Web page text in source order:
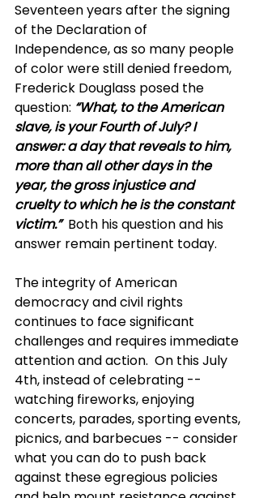
Seventeen years after the signing
of the Declaration of
Independence, as so many people
of color were still denied freedom,
Frederick Douglass posed the
question: “What, to the American
slave, is your Fourth of July? I
answer: a day that reveals to him,
more than all other days in the
year, the gross injustice and
cruelty to which he is the constant
victim.” Both his question and his
answer remain pertinent today.
The integrity of American
democracy and civil rights
continues to face significant
challenges and requires immediate
attention and action.  On this July
4th, instead of celebrating --
watching fireworks, enjoying
concerts, parades, sporting events,
picnics, and barbecues -- consider
what you can do to push back
against these egregious policies